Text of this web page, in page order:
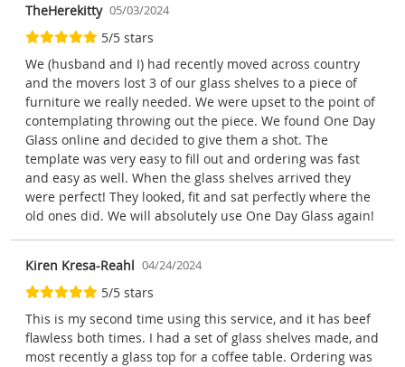
TheHerekitty 05/03/2024
5/5 stars
We (husband and I) had recently moved across country
and the movers lost 3 of our glass shelves to a piece of
furniture we really needed. We were upset to the point of
contemplating throwing out the piece. We found One Day
Glass online and decided to give them a shot. The
template was very easy to fill out and ordering was fast
and easy as well. When the glass shelves arrived they
were perfect! They looked, fit and sat perfectly where the
old ones did. We will absolutely use One Day Glass again!
Kiren Kresa-Reahl 04/24/2024
5/5 stars
This is my second time using this service, and it has beef
flawless both times. I had a set of glass shelves made, and
most recently a glass top for a coffee table. Ordering was